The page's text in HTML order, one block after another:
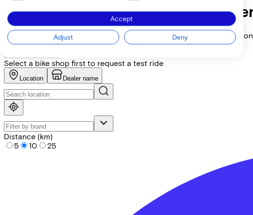
Find the bike at the nearest
Please note! Not every bike is in stock. Let our partners advise you
Select a bike shop first to request a test ride
Location Dealer name
Distance (km)
5
10 25
Accept
Adjust Deny